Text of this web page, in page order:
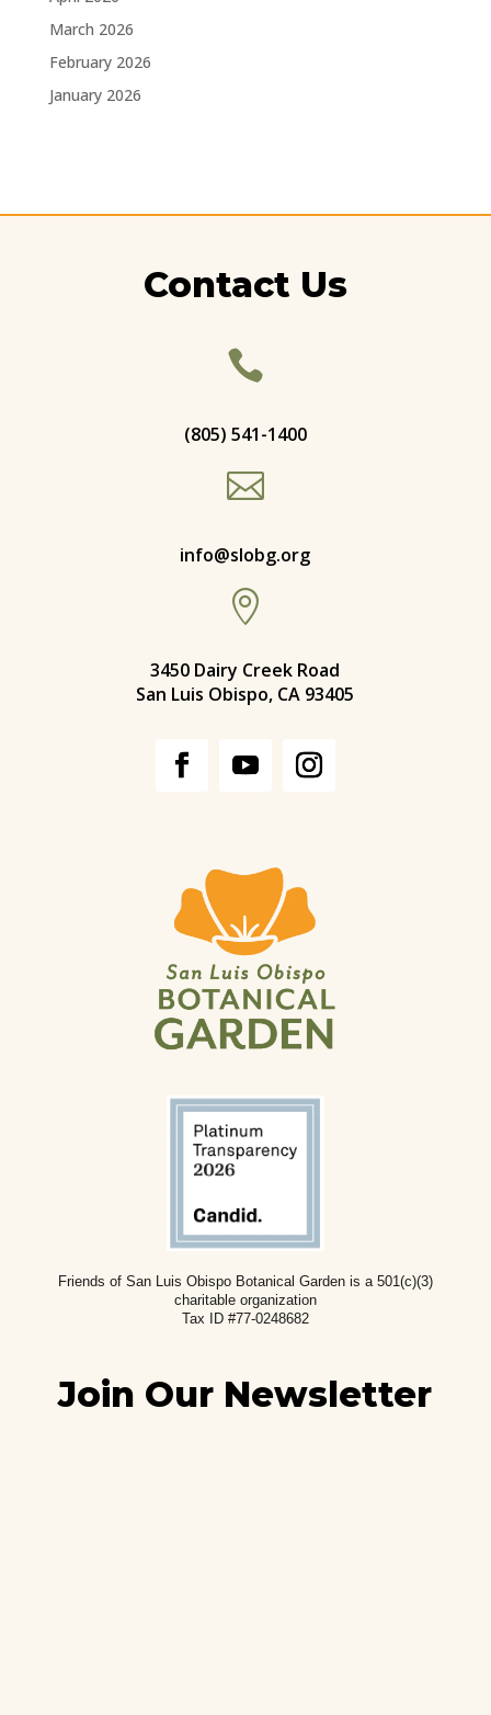
March 2026
February 2026
January 2026
Contact Us

(805) 541-1400

info@slobg.org

3450 Dairy Creek Road
San Luis Obispo, CA 93405
Friends of San Luis Obispo Botanical Garden is a 501(c)(3)
charitable organization
Tax ID #77-0248682
Join Our Newsletter